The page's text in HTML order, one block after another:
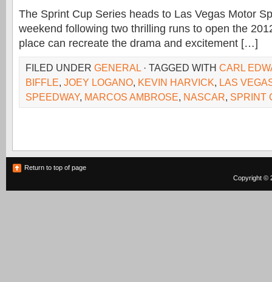
The Sprint Cup Series heads to Las Vegas Motor
weekend following two thrilling runs to open the
place can recreate the drama and excitement […]
FILED UNDER GENERAL · TAGGED WITH CARL
BIFFLE, JOEY LOGANO, KEVIN HARVICK, LAS
SPEEDWAY, MARCOS AMBROSE, NASCAR, SPRINT
Return to top of page
Copyright ©